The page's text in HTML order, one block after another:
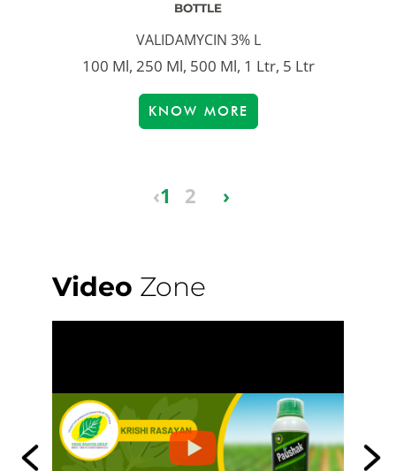
BOTTLE
VALIDAMYCIN 3% L
100 Ml, 250 Ml, 500 Ml, 1 Ltr, 5 Ltr
KNOW MORE
‹1 2 ›
Video Zone